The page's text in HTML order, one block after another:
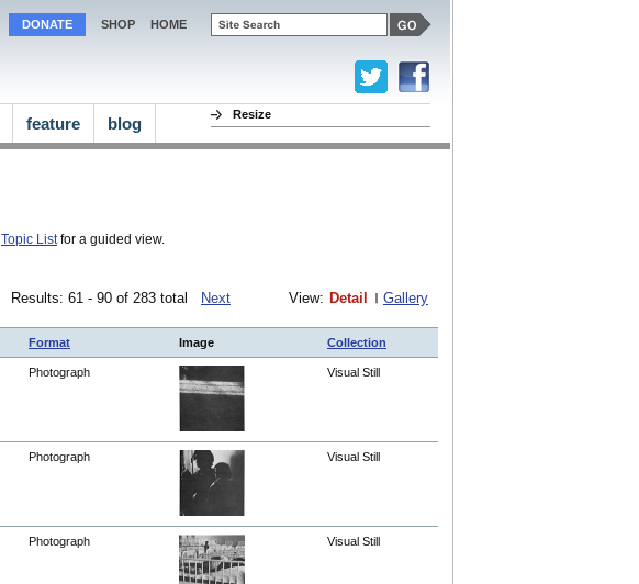
Topic Listfor a guided view.
Results: 61 - 90 of 283 total Next View: Detail Gallery
Format Image Collection
Photograph Visual Still
Photograph Visual Still
Photograph Visual Still
DONATE SHOP HOME
Resize
feature blog